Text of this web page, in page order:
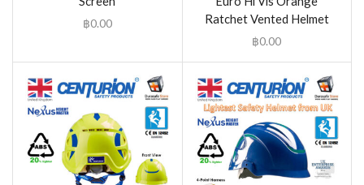
฿0.00
Ratchet Vented Helmet
฿0.00